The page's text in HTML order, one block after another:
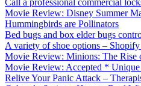
Movie Review: Disney Summer
Hummingbirds are Pollinators
Bed bugs and box elder bugs
A variety of shoe options –
Movie Review: Minions: The Rise
Movie Review: Accepted *
Relive Your Panic Attack –